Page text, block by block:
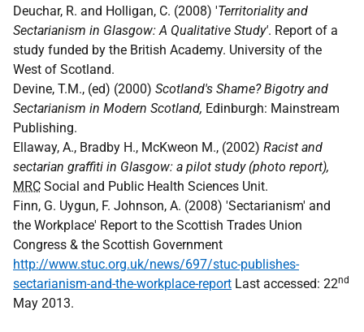
Deuchar, R. and Holligan, C. (2008) 'Territoriality and
Sectarianism in Glasgow: A Qualitative Study'. Report of a
study funded by the British Academy. University of the
West of Scotland.
Devine, T.M., (ed) (2000) Scotland's Shame? Bigotry and
Sectarianism in Modern Scotland, Edinburgh: Mainstream
Publishing.
Ellaway, A., Bradby H., McKweon M., (2002) Racist and
sectarian graffiti in Glasgow: a pilot study (photo report),
MRC Social and Public Health Sciences Unit.
Finn, G. Uygun, F. Johnson, A. (2008) 'Sectarianism' and
the Workplace' Report to the Scottish Trades Union
Congress & the Scottish Government
http://www.stuc.org.uk/news/697/stuc-publishes-
sectarianism-and-the-workplace-report Last accessed: 22nd
May 2013.